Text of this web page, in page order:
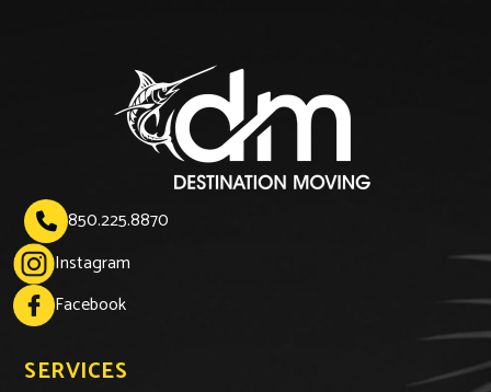
 850.225.8870
Instagram
Facebook
SERVICES